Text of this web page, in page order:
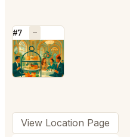
#7 —
⭐
View Location Page